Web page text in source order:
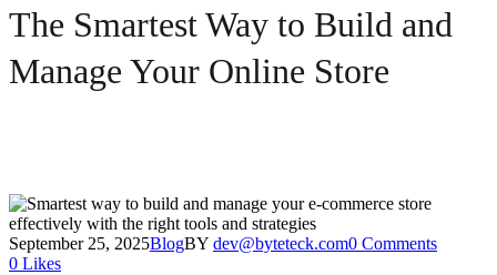
The Smartest Way to Build and
Manage Your Online Store
September 25, 2025BlogBY dev@byteteck.com0 Comments
0 Likes